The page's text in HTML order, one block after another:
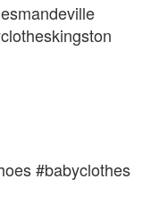
#babyclothes